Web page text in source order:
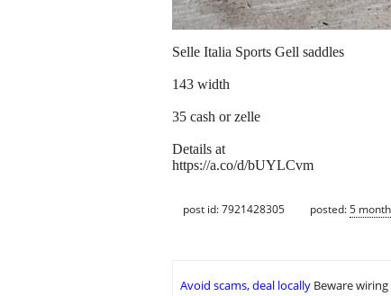
Selle Italia Sports Gell saddles
143 width
35 cash or zelle
Details at
https://a.co/d/bUYLCvm
post id: 7921428305 posted:5
Avoid scams, deal locally Beware